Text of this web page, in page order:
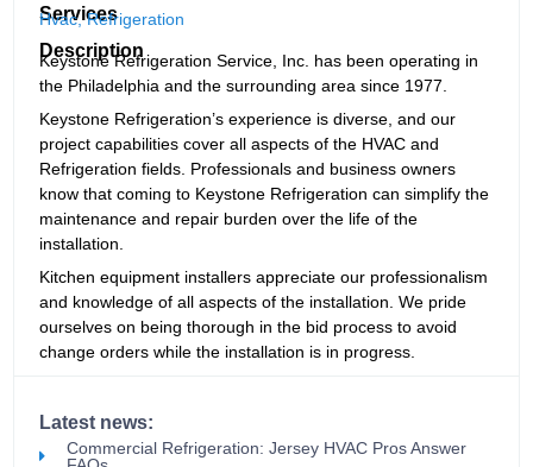
Services
Hvac,Refrigeration
Description
Keystone Refrigeration Service, Inc. has been operating in
the Philadelphia and the surrounding area since 1977.
Keystone Refrigeration’s experience is diverse, and our
project capabilities cover all aspects of the HVAC and
Refrigeration fields. Professionals and business owners
know that coming to Keystone Refrigeration can simplify the
maintenance and repair burden over the life of the
installation.
Kitchen equipment installers appreciate our professionalism
and knowledge of all aspects of the installation. We pride
ourselves on being thorough in the bid process to avoid
change orders while the installation is in progress.
Latest news:
Commercial Refrigeration: Jersey HVAC Pros Answer